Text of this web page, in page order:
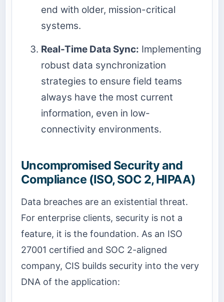
end with older, mission-critical
systems.
Real-Time Data Sync: Implementing
robust data synchronization
strategies to ensure field teams
always have the most current
information, even in low-
connectivity environments.
Uncompromised Security and
Compliance (ISO, SOC 2, HIPAA)
Data breaches are an existential threat.
For enterprise clients, security is not a
feature, it is the foundation. As an ISO
27001 certified and SOC 2-aligned
company, CIS builds security into the very
DNA of the application: